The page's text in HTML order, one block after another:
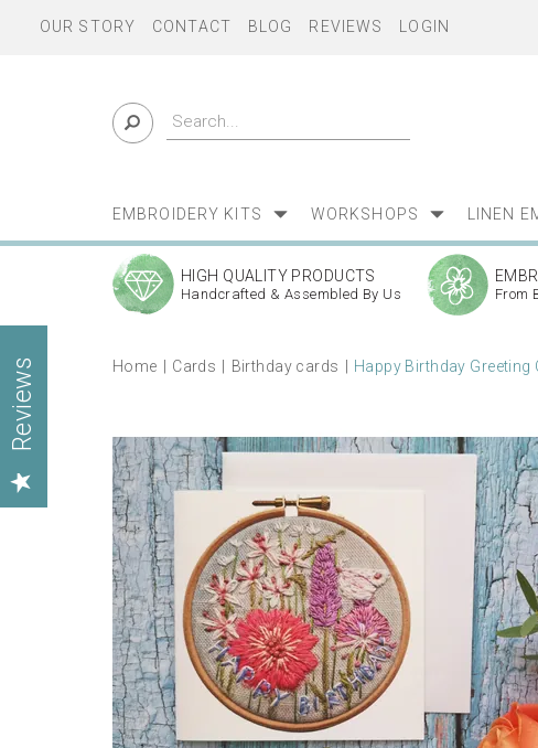
HIGH QUALITY PRODUCTS
Handcrafted & Assembled By Us From
Home Cards Birthday cards Happy Birthday Greeting
EMBROIDERY KITS WORKSHOPS LINEN
OUR STORY CONTACT BLOG REVIEWS LOGIN
Reviews